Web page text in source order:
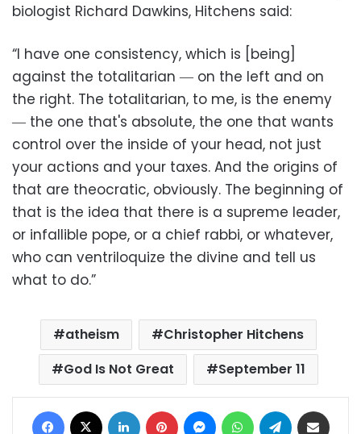
biologist Richard Dawkins, Hitchens said:
“I have one consistency, which is [being]
against the totalitarian ― on the left and on
the right. The totalitarian, to me, is the enemy
― the one that's absolute, the one that wants
control over the inside of your head, not just
your actions and your taxes. And the origins of
that are theocratic, obviously. The beginning of
that is the idea that there is a supreme leader,
or infallible pope, or a chief rabbi, or whatever,
who can ventriloquize the divine and tell us
what to do.”
atheism
Christopher Hitchens
God Is Not Great
September 11
Facebook LinkedIn Pinterest MessengerWhatsAppTelegram